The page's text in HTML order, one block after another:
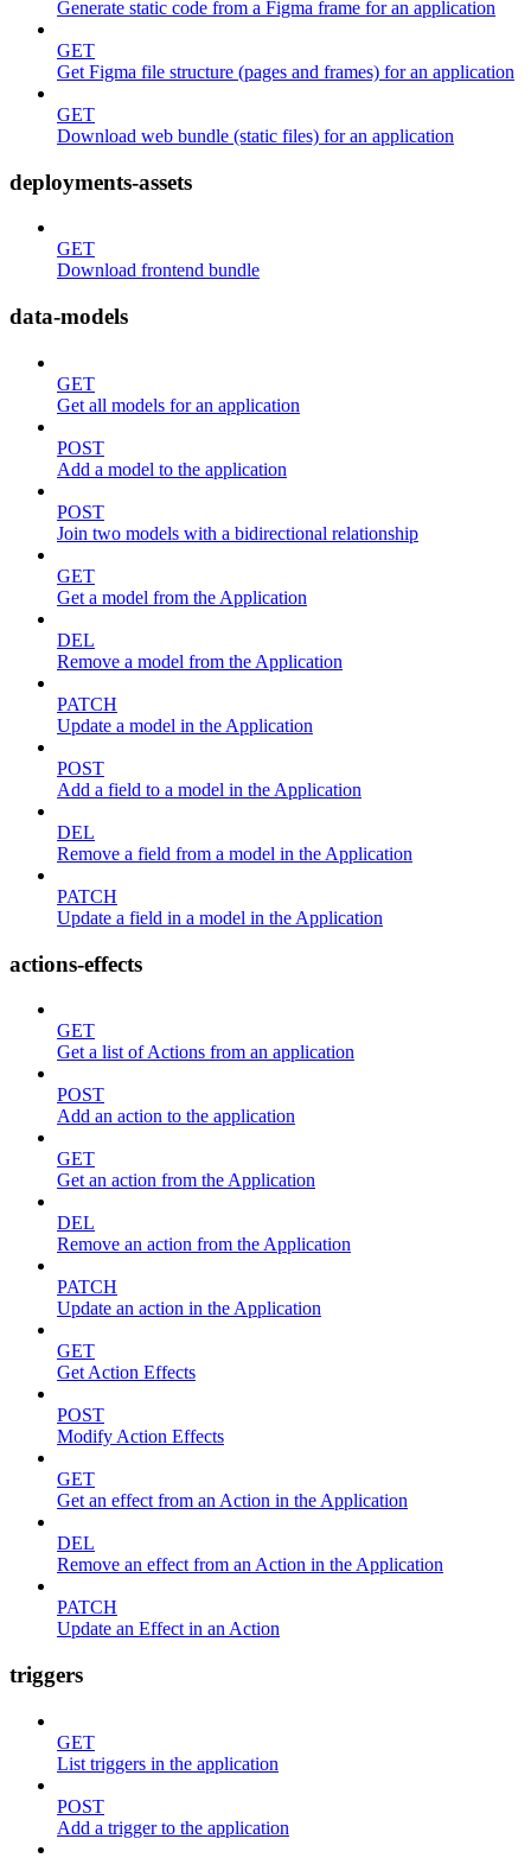
Generate static code from a Figma frame for an application
GET
Get Figma file structure (pages and frames) for an application
GET
Download web bundle (static files) for an application
deployments-assets
GET
Download frontend bundle
data-models
GET
Get all models for an application
POST
Add a model to the application
POST
Join two models with a bidirectional relationship
GET
Get a model from the Application
DEL
Remove a model from the Application
PATCH
Update a model in the Application
POST
Add a field to a model in the Application
DEL
Remove a field from a model in the Application
PATCH
Update a field in a model in the Application
actions-effects
GET
Get a list of Actions from an application
POST
Add an action to the application
GET
Get an action from the Application
DEL
Remove an action from the Application
PATCH
Update an action in the Application
GET
Get Action Effects
POST
Modify Action Effects
GET
Get an effect from an Action in the Application
DEL
Remove an effect from an Action in the Application
PATCH
Update an Effect in an Action
triggers
GET
List triggers in the application
POST
Add a trigger to the application